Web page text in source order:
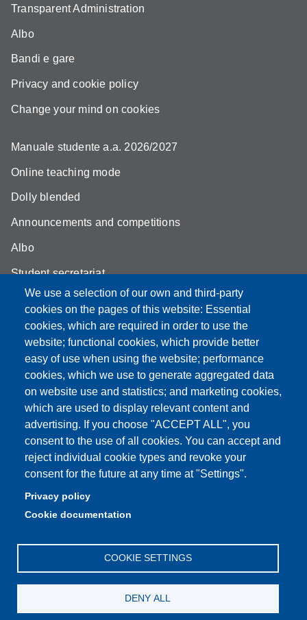
We use a selection of our own and third-party
cookies on the pages of this website: Essential
cookies, which are required in order to use the
website; functional cookies, which provide better
easy of use when using the website; performance
cookies, which we use to generate aggregated data
on website use and statistics; and marketing cookies,
which are used to display relevant content and
advertising. If you choose "ACCEPT ALL", you
consent to the use of all cookies. You can accept and
reject individual cookie types and revoke your
consent for the future at any time at "Settings".
Privacy policy
Cookie documentation
COOKIE SETTINGS
DENY ALL
Transparent Administration
Albo
Bandi e gare
Privacy and cookie policy
Change your mind on cookies
Manuale studente a.a. 2026/2027
Online teaching mode
Dolly blended
Announcements and competitions
Albo
Student secretariat
Biblioteca Universitaria Giuridica
Quality Assurance
How to find us
Partita IVA: 00427620364
Dipartimento di Giurisprudenza
Sede: Via San Geminiano 3 - 41121 Modena
Email: helpdesk.giurisprudenza@unimore.it
Telefono: 059 205 8170 (Portineria) | 059 205 8181
(Amministrazione) | 059 205 8213 (Didattica)